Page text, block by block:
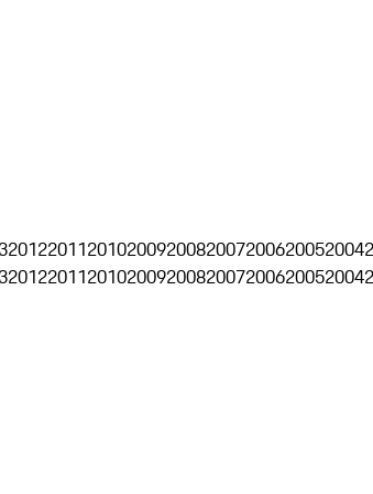
201220112010200920082007200620052004
201220112010200920082007200620052004